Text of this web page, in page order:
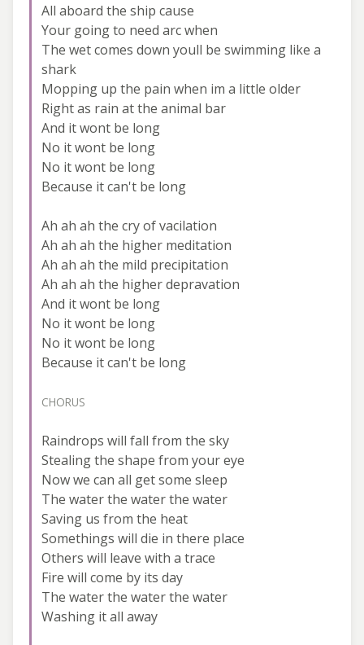
All aboard the ship cause
Your going to need arc when
The wet comes down youll be swimming like a
shark
Mopping up the pain when im a little older
Right as rain at the animal bar
And it wont be long
No it wont be long
No it wont be long
Because it can't be long
Ah ah ah the cry of vacilation
Ah ah ah the higher meditation
Ah ah ah the mild precipitation
Ah ah ah the higher depravation
And it wont be long
No it wont be long
No it wont be long
Because it can't be long
CHORUS
Raindrops will fall from the sky
Stealing the shape from your eye
Now we can all get some sleep
The water the water the water
Saving us from the heat
Somethings will die in there place
Others will leave with a trace
Fire will come by its day
The water the water the water
Washing it all away